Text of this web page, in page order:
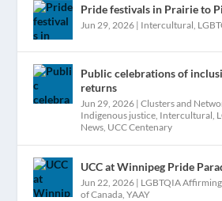
Pride festivals in Prairie to
Jun 29, 2026 | Intercultural,
Public celebrations of
returns
Jun 29, 2026 |Clusters and
Indigenous justice, Intercultural,
News, UCC Centenary
UCC at Winnipeg Pride
Jun 22, 2026 | LGBTQIA Affirming
of Canada,YAAY